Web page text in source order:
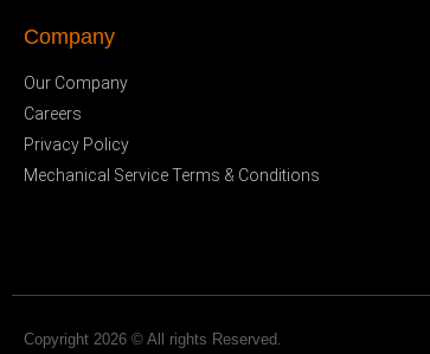
Company
Our Company
Careers
Privacy Policy
Mechanical Service Terms & Conditions
Copyright 2026 © All rights Reserved.